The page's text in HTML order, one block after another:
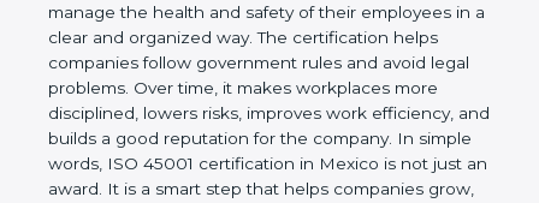
ISO 45001 certification is a world standard for
Occupational Health and Safety Management
Systems (OHSMS). It helps companies protect and
manage the health and safety of their employees in
a clear and organized way. The certification helps
companies follow government rules and avoid legal
problems. Over time, it makes workplaces more
disciplined, lowers risks, improves work efficiency,